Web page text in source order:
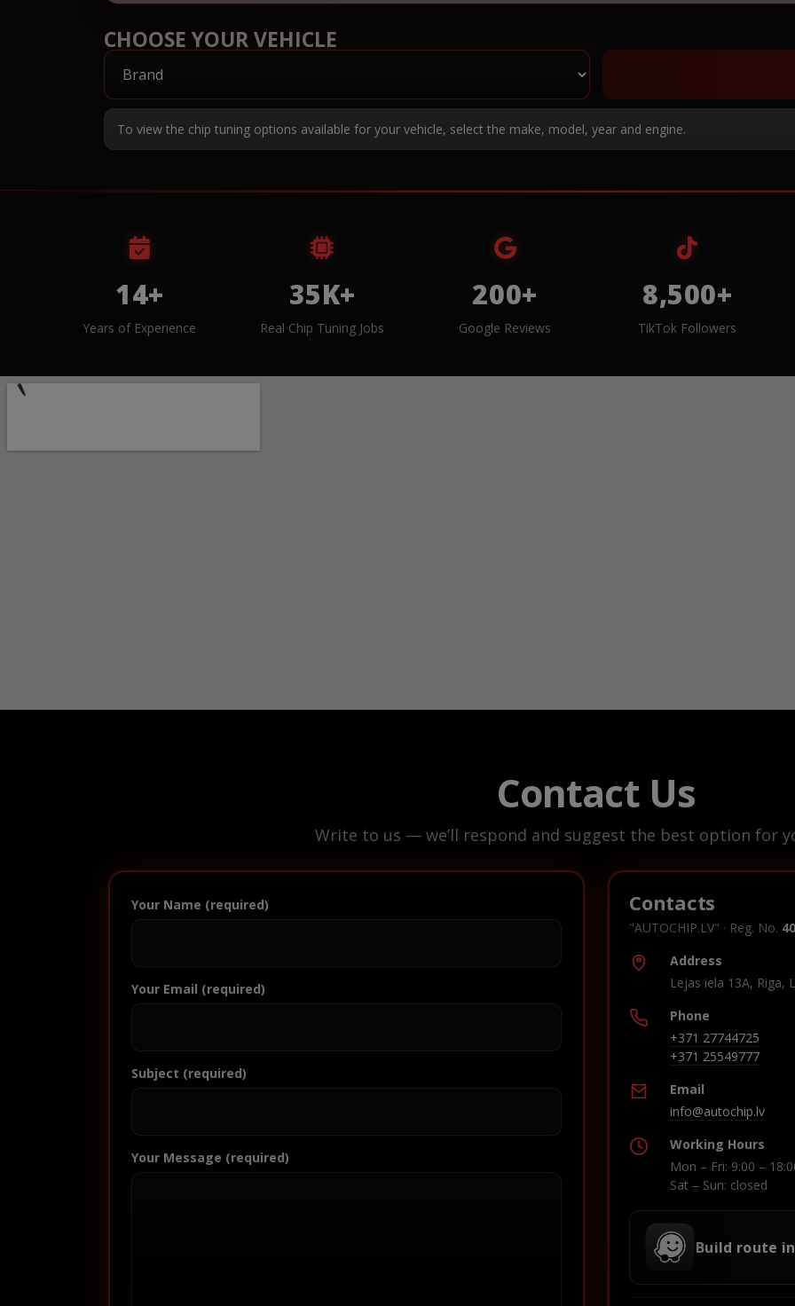
CHOOSE YOUR VEHICLE
To view the chip tuning options available for your vehicle, select the make, model, year and engine.
14+
Years of Experience
35K+
Real Chip Tuning Jobs
200+
Google Reviews
8,500+
TikTok Followers
Contact Us
Write to us — we’ll respond and suggest the best option for
Your Name (required)
Your Email (required)
Subject (required)
Your Message (required)
Contacts
"AUTOCHIP.LV" · Reg. No.
Address
Lejas iela 13A, Riga,
Phone
+371 27744725
+371 25549777
Email
info@autochip.lv
Working Hours
Mon – Fri: 9:00 –
Sat – Sun: closed
Build route